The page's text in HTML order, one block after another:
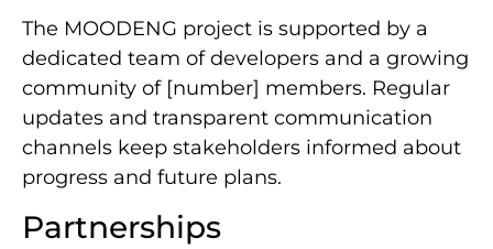
The MOODENG project is supported by a
dedicated team of developers and a growing
community of [number] members. Regular
updates and transparent communication
channels keep stakeholders informed about
progress and future plans.
Partnerships